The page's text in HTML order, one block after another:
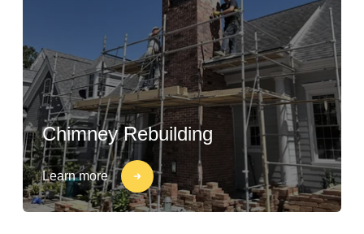
Chimney Rebuilding
Learn more